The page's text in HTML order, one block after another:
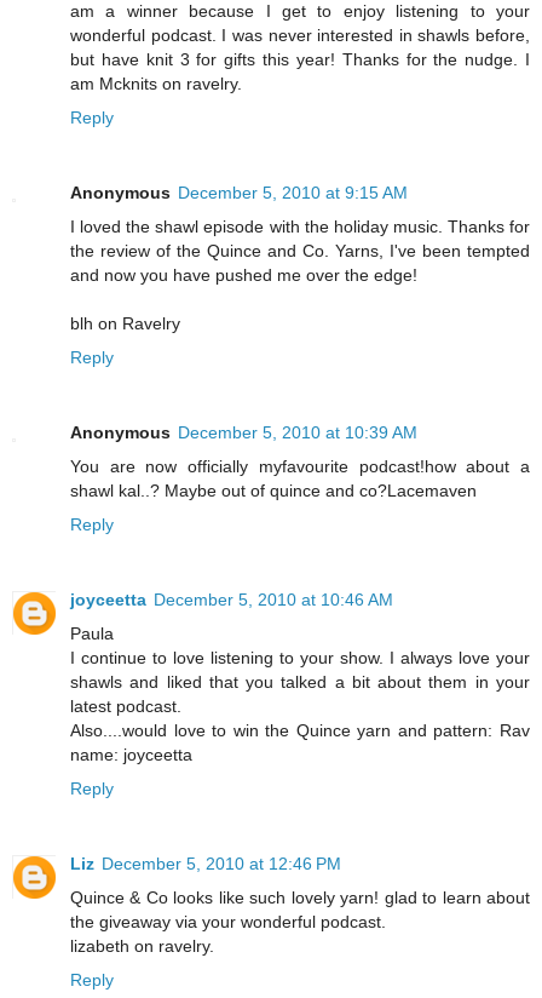
am a winner because I get to enjoy listening to your
wonderful podcast. I was never interested in shawls before,
but have knit 3 for gifts this year! Thanks for the nudge. I
am Mcknits on ravelry.
Reply
Anonymous December 5, 2010 at 9:15 AM
I loved the shawl episode with the holiday music. Thanks for
the review of the Quince and Co. Yarns, I've been tempted
and now you have pushed me over the edge!
blh on Ravelry
Reply
Anonymous December 5, 2010 at 10:39 AM
You are now officially myfavourite podcast!how about a
shawl kal..? Maybe out of quince and co?Lacemaven
Reply
joyceetta December 5, 2010 at 10:46 AM
Paula
I continue to love listening to your show. I always love your
shawls and liked that you talked a bit about them in your
latest podcast.
Also....would love to win the Quince yarn and pattern: Rav
name: joyceetta
Reply
Liz December 5, 2010 at 12:46 PM
Quince & Co looks like such lovely yarn! glad to learn about
the giveaway via your wonderful podcast.
lizabeth on ravelry.
Reply